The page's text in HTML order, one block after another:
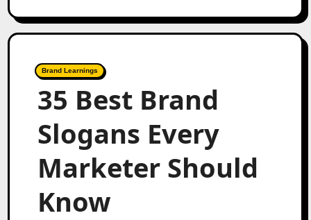
Brand Learnings
35 Best Brand
Slogans Every
Marketer Should
Know